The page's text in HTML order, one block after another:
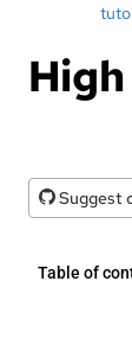
Suggest
Table of